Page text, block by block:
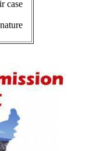
case